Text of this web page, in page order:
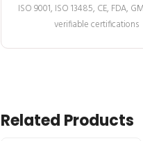
ISO 9001, ISO 13485, CE, FDA,
verifiable certifications
Related Products